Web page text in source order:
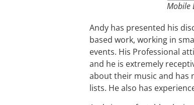
Mobile
Andy has presented his
based work, working in
events. His Professional
and he is extremely
about their music and has
lists. He also has